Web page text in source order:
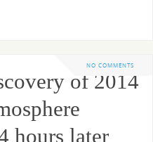
NO COMMENTS
of 2014
hours later